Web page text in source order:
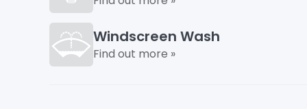
Windscreen Wash
Find out more »